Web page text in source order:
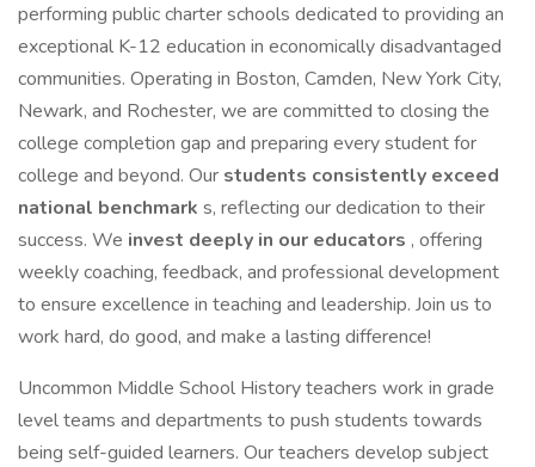
performing public charter schools dedicated to providing an
exceptional K-12 education in economically disadvantaged
communities. Operating in Boston, Camden, New York City,
Newark, and Rochester, we are committed to closing the
college completion gap and preparing every student for
college and beyond. Our students consistently exceed
national benchmark s, reflecting our dedication to their
success. We invest deeply in our educators , offering
weekly coaching, feedback, and professional development
to ensure excellence in teaching and leadership. Join us to
work hard, do good, and make a lasting difference!
Uncommon Middle School History teachers work in grade
level teams and departments to push students towards
being self-guided learners. Our teachers develop subject